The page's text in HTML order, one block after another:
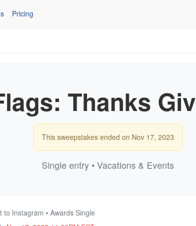
Pricing
Thanks
This sweepstakes ended on Nov 17, 2023
Single entry • Vacations & Events
to Instagram • Awards Single